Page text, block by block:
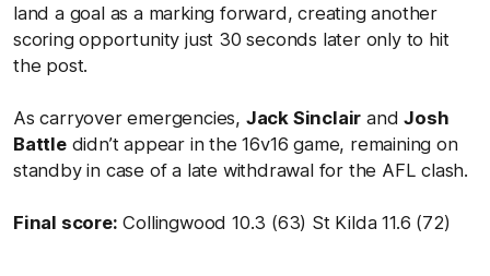
land a goal as a marking forward, creating another
scoring opportunity just 30 seconds later only to hit
the post.
As carryover emergencies, Jack Sinclair andJosh
Battledidn’t appear in the 16v16 game, remaining on
standby in case of a late withdrawal for the AFL clash.
Final score: Collingwood 10.3 (63) St Kilda 11.6 (72)